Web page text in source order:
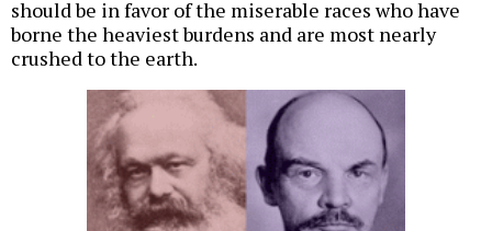
should be in favor of the miserable races who have
borne the heaviest burdens and are most nearly
crushed to the earth.